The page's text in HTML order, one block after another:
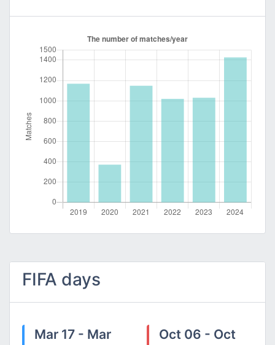
FIFA days
Mar 17 - Mar
Oct 06 - Oct